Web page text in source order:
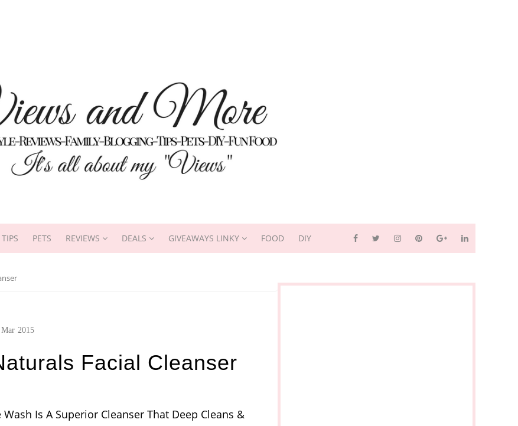
PETS REVIEWS DEALS GIVEAWAYS LINKY FOOD DIY
Mar 2015
Facial Cleanser
Is A Superior Cleanser That Deep Cleans &